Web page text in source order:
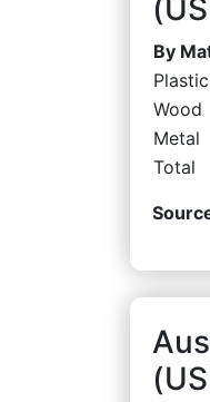
By
Plastic
Wood
Metal
Total